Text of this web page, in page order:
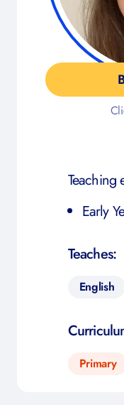
Teaching
Early
Teaches:
English
Primary